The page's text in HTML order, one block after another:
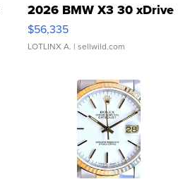
2026 BMW X3 30 xDrive
$56,335
LOTLINX A. | sellwild.com